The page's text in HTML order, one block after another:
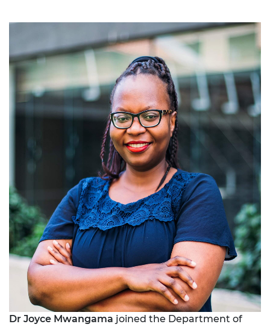
Dr Joyce Mwangama joined the Department of